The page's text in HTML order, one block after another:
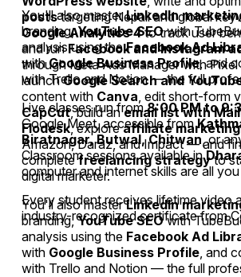
You'll also masterLinkedIn
branding,YouTube SEOwith
analysis using theFacebook Ad
withGoogle Business Profile, and
with Trello and Notion — the full
Live classes run from8:00 PM to
Google Meet, accessible from
Biratnagar, Butwal, Chitwan, or
Classroom sessions available in
computer and internet skills are all
Every student receives lifetime video
industry-recognized certificate from
poststargeting Nepali and global
Google Analytics 4to track user
and runFacebook and Instagram
through Meta Ads Manager with Pixel
launchGoogle Search and
content with Canva , edit short-form
CapCut, build anemail list with
Flodesk, exploreaffiliate marketing
Amazon, Daraz, and Impact — and
completefreelancing strategyto
digital marketer.
You'll also masterLinkedIn
branding,YouTube SEOwith
analysis using the Facebook Ad
with Google Business Profile , and
with Trello and Notion — the full